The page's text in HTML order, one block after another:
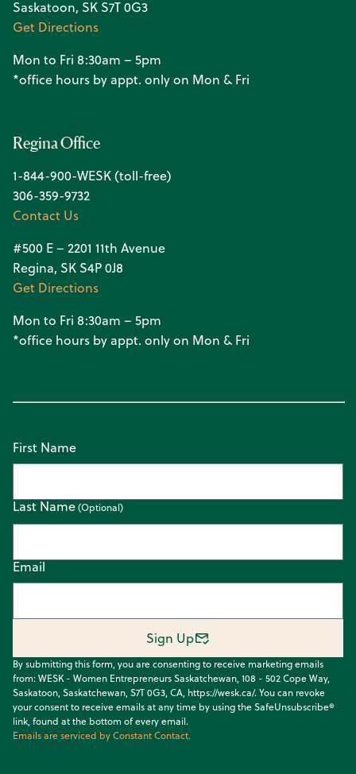
Saskatoon, SK S7T 0G3
Get Directions
Mon to Fri 8:30am – 5pm
*office hours by appt. only on Mon & Fri
Regina Office
1-844-900-WESK (toll-free)
306-359-9732
Contact Us
#500 E – 2201 11th Avenue
Regina, SK S4P 0J8
Get Directions
Mon to Fri 8:30am – 5pm
*office hours by appt. only on Mon & Fri
Email
First Name
Last Name
By submitting this form, you are consenting to receive marketing emails
from: WESK - Women Entrepreneurs Saskatchewan, 108 - 502 Cope Way,
Saskatoon, Saskatchewan, S7T 0G3, CA, https://wesk.ca/. You can revoke
your consent to receive emails at any time by using the SafeUnsubscribe®
link, found at the bottom of every email.
Emails are serviced by Constant Contact.
Sign Up